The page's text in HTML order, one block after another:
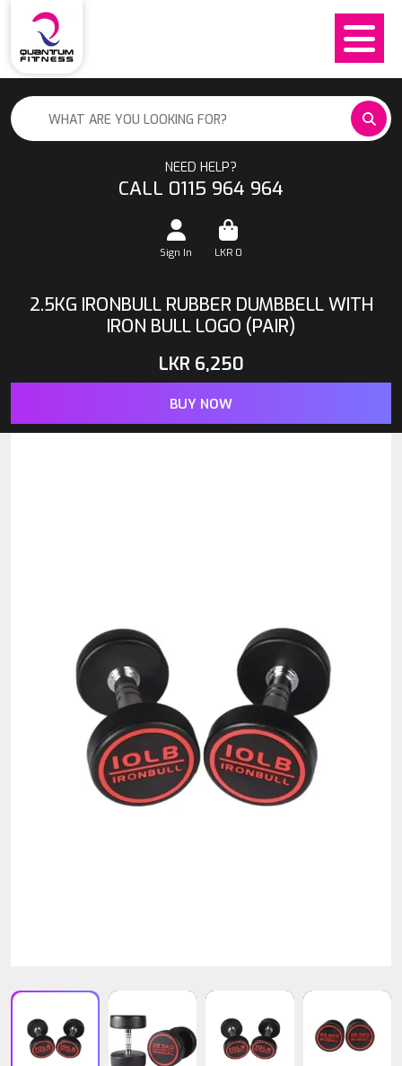
NEED HELP?
CALL 0115 964 964
Sign In LKR 0
2.5KG IRONBULL RUBBER DUMBBELL WITH
IRON BULL LOGO (PAIR)
LKR 6,250
BUY NOW